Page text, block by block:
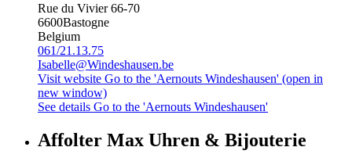
Rue du Vivier 66-70
6600Bastogne
Belgium
061/21.13.75
Isabelle@Windeshausen.be
Visit website Go to the 'Aernouts Windeshausen' (open in
new window)
See details Go to the 'Aernouts Windeshausen'
Affolter Max Uhren & Bijouterie